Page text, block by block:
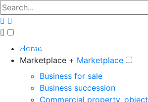
The big marketplace for business
Home
Marketplace + Marketplace
Business for sale
Business succession
Commercial property, object